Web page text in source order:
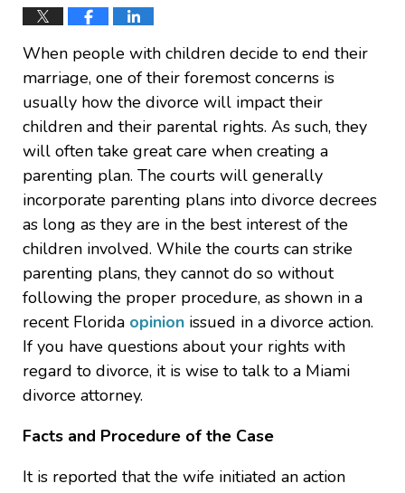
When people with children decide to end their
marriage, one of their foremost concerns is
usually how the divorce will impact their
children and their parental rights. As such, they
will often take great care when creating a
parenting plan. The courts will generally
incorporate parenting plans into divorce decrees
as long as they are in the best interest of the
children involved. While the courts can strike
parenting plans, they cannot do so without
following the proper procedure, as shown in a
recent Florida opinion issued in a divorce action.
If you have questions about your rights with
regard to divorce, it is wise to talk to a Miami
divorce attorney.
Facts and Procedure of the Case
It is reported that the wife initiated an action